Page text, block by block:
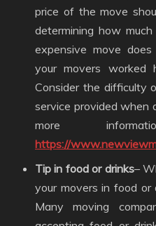
price of the move
determining how
expensive move
your movers worked
Consider the difficulty
service provided when
more
https://
Tip in food or drinks–
your movers in food or
Many moving